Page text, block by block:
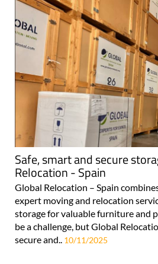
Safe, smart and secure
Relocation - Spain
Global Relocation – Spain
expert moving and relocation
storage for valuable furniture and
be a challenge, but Global
secure and.. 10/11/2025